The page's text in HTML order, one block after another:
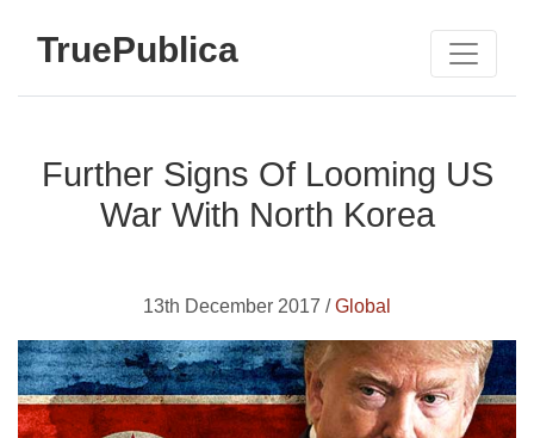
TruePublica
Further Signs Of Looming US
War With North Korea
13th December 2017 /Global